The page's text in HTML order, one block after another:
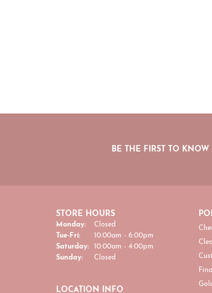
BE THE FIRST TO
STORE HOURS
Monday:
Closed
Tue-Fri: Tuesday - Friday:
10:00am - 6:00pm
Saturday:
10:00am - 4:00pm
Sunday:
Closed
LOCATION INFO